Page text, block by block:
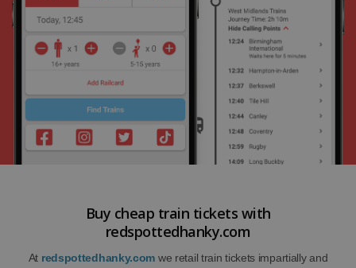
Buy cheap train tickets with
redspottedhanky.com
At redspottedhanky.com we retail train tickets impartially and